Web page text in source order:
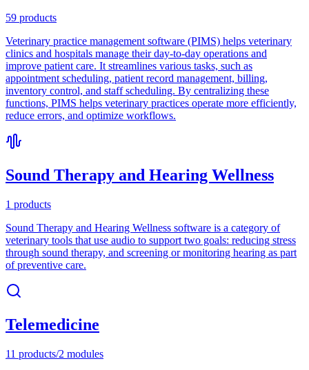
59 products
Veterinary practice management software (PIMS) helps veterinary
clinics and hospitals manage their day-to-day operations and
improve patient care. It streamlines various tasks, such as
appointment scheduling, patient record management, billing,
inventory control, and staff scheduling. By centralizing these
functions, PIMS helps veterinary practices operate more efficiently,
reduce errors, and optimize workflows.
Sound Therapy and Hearing Wellness
1 products
Sound Therapy and Hearing Wellness software is a category of
veterinary tools that use audio to support two goals: reducing stress
through sound therapy, and screening or monitoring hearing as part
of preventive care.
Telemedicine
11 products/2 modules